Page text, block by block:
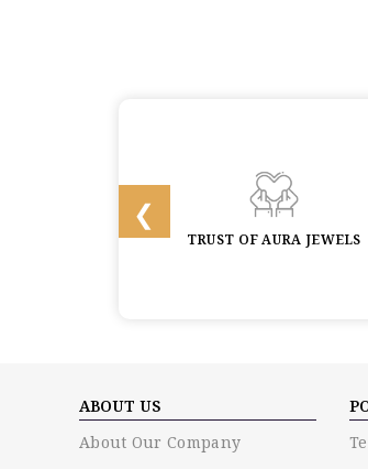
TRUST OF AURA JEWELS
ABOUT US
About Our Company